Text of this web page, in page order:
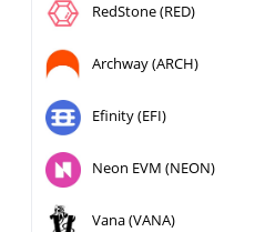
RedStone (RED)
Archway (ARCH)
Efinity (EFI)
Neon EVM (NEON)
Vana (VANA)